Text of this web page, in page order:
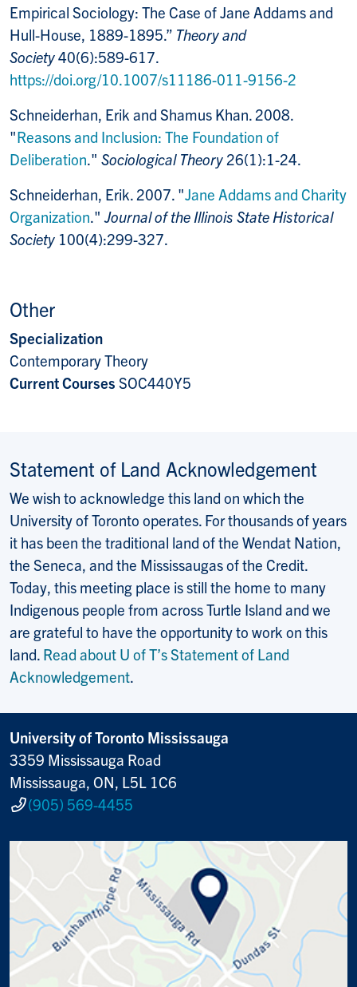
Empirical Sociology: The Case of Jane Addams and
Hull-House, 1889-1895.” Theory and
Society40(6):589-617.
https://doi.org/10.1007/s11186-011-9156-2
Schneiderhan, Erik and Shamus Khan. 2008.
"Reasons and Inclusion: The Foundation of
Deliberation." Sociological Theory 26(1):1-24.
Schneiderhan, Erik. 2007. "Jane Addams and Charity
Organization." Journal of the Illinois State Historical
Society 100(4):299-327.
Other
Specialization
Contemporary Theory
Current Courses SOC440Y5
Statement of Land Acknowledgement
We wish to acknowledge this land on which the
University of Toronto operates. For thousands of years
it has been the traditional land of the Wendat Nation,
the Seneca, and the Mississaugas of the Credit.
Today, this meeting place is still the home to many
Indigenous people from across Turtle Island and we
are grateful to have the opportunity to work on this
land. Read about U of T’s Statement of Land
Acknowledgement.
University of Toronto Mississauga
3359 Mississauga Road
Mississauga, ON, L5L 1C6
(905) 569-4455